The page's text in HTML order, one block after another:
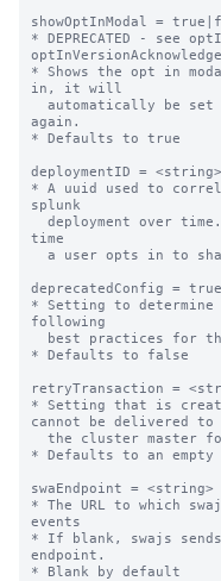
showOptInModal =
* DEPRECATED - see
* Shows the opt in
in, it will
again.
* Defaults to true
deploymentID = <string>
* A uuid used to
splunk
time
deprecatedConfig =
* Setting to determine
following
* Defaults to false
retryTransaction =
* Setting that is
cannot be delivered to
* Defaults to an
swaEndpoint = <string>
* The URL to which
events
* If blank, swajs sends
endpoint.
* Blank by default